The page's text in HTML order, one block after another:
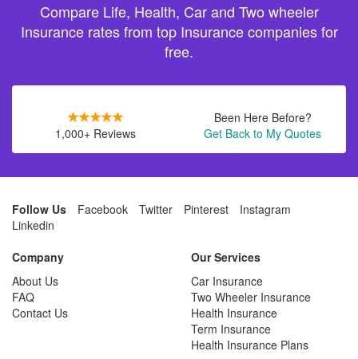
Compare Life, Health, Car and Two wheeler
Insurance rates from top Insurance companies for
free.
1,000+ Reviews
Been Here Before?
Get Back to My Quotes
Follow Us Facebook Twitter Pinterest
Instagram
Linkedin
Company
About Us
FAQ
Contact Us
Our Services
Car Insurance
Two Wheeler Insurance
Health Insurance
Term Insurance
Health Insurance Plans